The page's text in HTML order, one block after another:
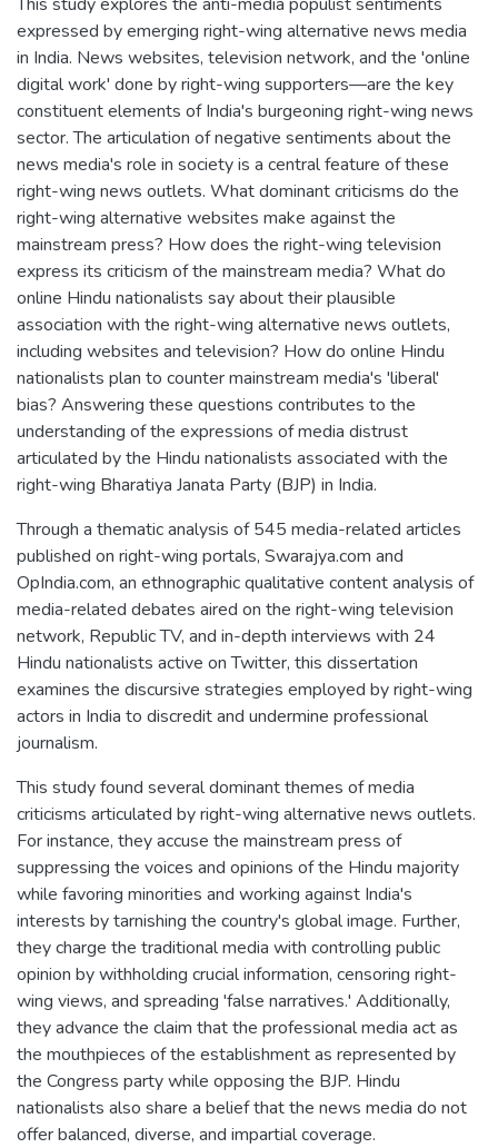
expressed by emerging right-wing alternative news media
in India. News websites, television network, and the 'online
digital work' done by right-wing supporters—are the key
constituent elements of India's burgeoning right-wing news
sector. The articulation of negative sentiments about the
news media's role in society is a central feature of these
right-wing news outlets. What dominant criticisms do the
right-wing alternative websites make against the
mainstream press? How does the right-wing television
express its criticism of the mainstream media? What do
online Hindu nationalists say about their plausible
association with the right-wing alternative news outlets,
including websites and television? How do online Hindu
nationalists plan to counter mainstream media's 'liberal'
bias? Answering these questions contributes to the
understanding of the expressions of media distrust
articulated by the Hindu nationalists associated with the
right-wing Bharatiya Janata Party (BJP) in India.
Through a thematic analysis of 545 media-related articles
published on right-wing portals, Swarajya.com and
OpIndia.com, an ethnographic qualitative content analysis of
media-related debates aired on the right-wing television
network, Republic TV, and in-depth interviews with 24
Hindu nationalists active on Twitter, this dissertation
examines the discursive strategies employed by right-wing
actors in India to discredit and undermine professional
journalism.
This study found several dominant themes of media
criticisms articulated by right-wing alternative news outlets.
For instance, they accuse the mainstream press of
suppressing the voices and opinions of the Hindu majority
while favoring minorities and working against India's
interests by tarnishing the country's global image. Further,
they charge the traditional media with controlling public
opinion by withholding crucial information, censoring right-
wing views, and spreading 'false narratives.' Additionally,
they advance the claim that the professional media act as
the mouthpieces of the establishment as represented by
the Congress party while opposing the BJP. Hindu
nationalists also share a belief that the news media do not
offer balanced, diverse, and impartial coverage.